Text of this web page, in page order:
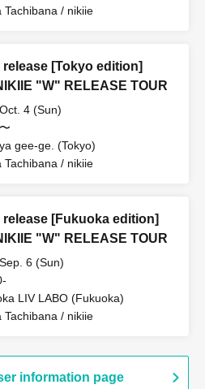
Tachibana / nikiie
release [Tokyo edition]
"W" RELEASE TOUR
4 (Sun)
gee-ge. (Tokyo)
Tachibana / nikiie
release [Fukuoka edition]
"W" RELEASE TOUR
6 (Sun)
LIV LABO (Fukuoka)
Tachibana / nikiie
information page